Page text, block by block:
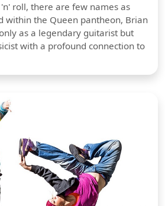
roll, there are few names as
within the Queen pantheon, Brian
as a legendary guitarist but
with a profound connection to